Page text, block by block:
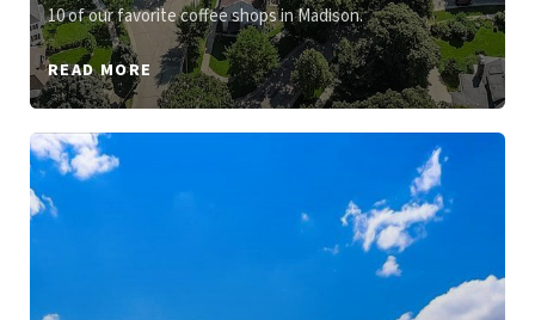
10 of our favorite coffee shops in Madison.
READ MORE